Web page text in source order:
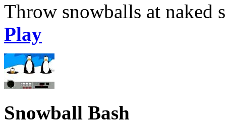
Throw snowballs at naked
Play
Snowball Bash